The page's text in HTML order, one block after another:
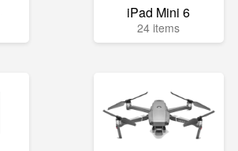
iPad Mini 6
24 items